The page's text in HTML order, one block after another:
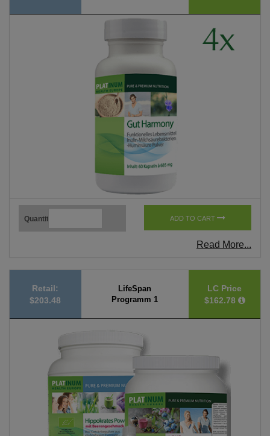
Quantity ADD TO CART
Read More...
Retail:
$203.48
LifeSpan
Programm 1
LC Price
$162.78